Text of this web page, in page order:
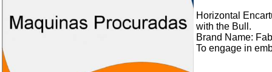
Horizontal
with the Bull.
Brand Name:
To engage in